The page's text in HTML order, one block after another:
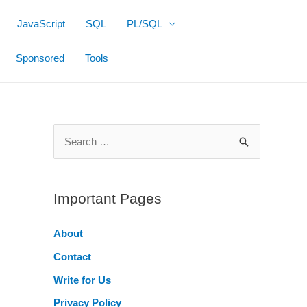
JavaScript SQL PL/SQL
Sponsored Tools
r
h
f
o
r
Important Pages
About
Contact
Write for Us
Privacy Policy